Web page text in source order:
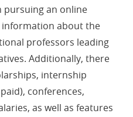
pursuing an online
information about the
professors leading
Additionally, there
internship
conferences,
as well as features